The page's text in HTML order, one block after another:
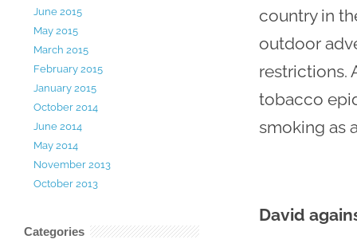
country in
outdoor
restrictions.
tobacco
smoking as
David
June 2015
May 2015
March 2015
February 2015
January 2015
October 2014
June 2014
May 2014
November 2013
October 2013
Categories